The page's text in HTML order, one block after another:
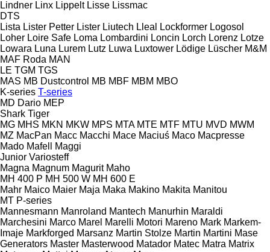
Lindner Linx Lippelt Lisse Lissmac
DTS
Lista Lister Petter Lister Liutech Lleal Lockformer Logosol
Loher Loire Safe Loma Lombardini Loncin Lorch Lorenz Lotze
Lowara Luna Lurem Lutz Luwa Luxtower Lödige Lüscher M&M
MAF Roda MAN
LE TGM TGS
MAS MB Dustcontrol MB MBF MBM MBO
K-series T-series
MD Dario MEP
Shark Tiger
MG MHS MKN MKW MPS MTA MTE MTF MTU MVD MWM
MZ MacPan Macc Macchi Mace Maciuś Maco Macpresse
Mado Mafell
Maggi
Junior Variosteff
Magna Magnum Magurit Maho
MH 400 P MH 500 W MH 600 E
Mahr Maico Maier Maja Maka Makino Makita Manitou
MT P-series
Mannesmann Manroland Mantech Manurhin Maraldi
Marchesini Marco Marel Marelli Motori Mareno Mark Markem-
Imaje Markforged Marsanz Martin Stolze Martin Martini Mase
Generators Master Masterwood Matador Matec Matra Matrix